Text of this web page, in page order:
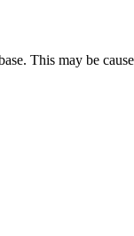
This may be